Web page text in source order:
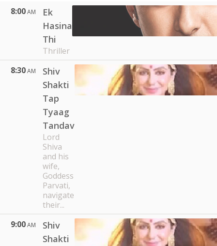
8:00AM
Ek
Hasina
Thi
Thriller
8:30AM
Shiv
Shakti
Tap
Tyaag
Tandav
Lord
Shiva
and his
wife,
Goddess
Parvati,
navigate
their...
9:00AM
Shiv
Shakti